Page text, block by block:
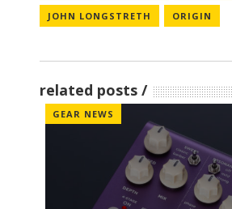
JOHN LONGSTRETH ORIGIN
related posts
GEAR NEWS